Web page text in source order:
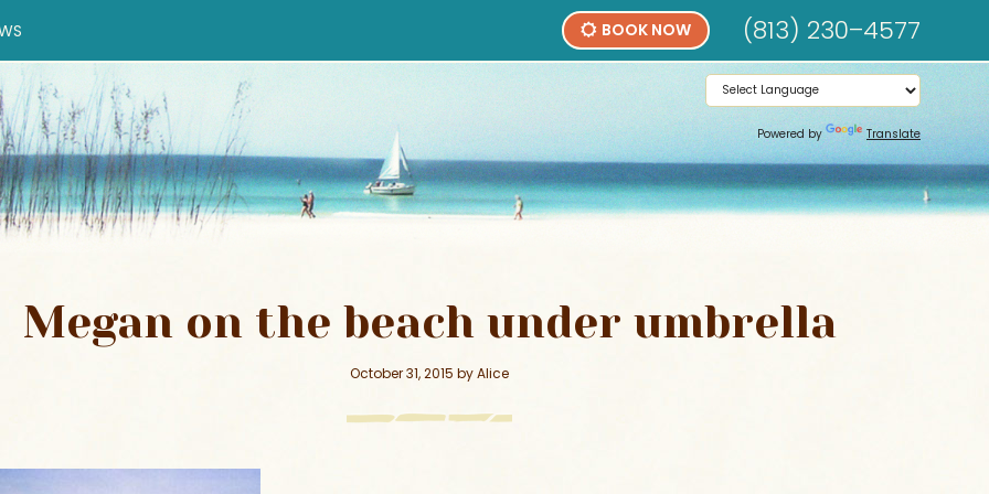
(813) 230–4577
BOOK NOW
Powered by Translate
Megan on the beach under umbrella
October 31, 2015 byAlice